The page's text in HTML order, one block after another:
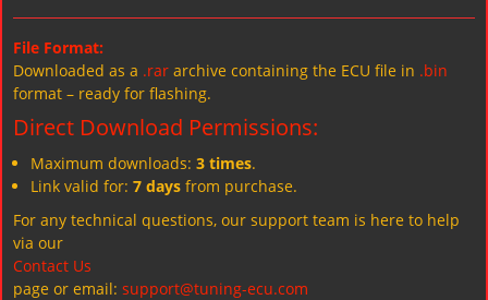
File Format:
Downloaded as a .rar archive containing the ECU file in .bin
format – ready for flashing.
Direct Download Permissions:
Maximum downloads: 3 times.
Link valid for: 7 days from purchase.
For any technical questions, our support team is here to help
via our
Contact Us
page or email: support@tuning-ecu.com